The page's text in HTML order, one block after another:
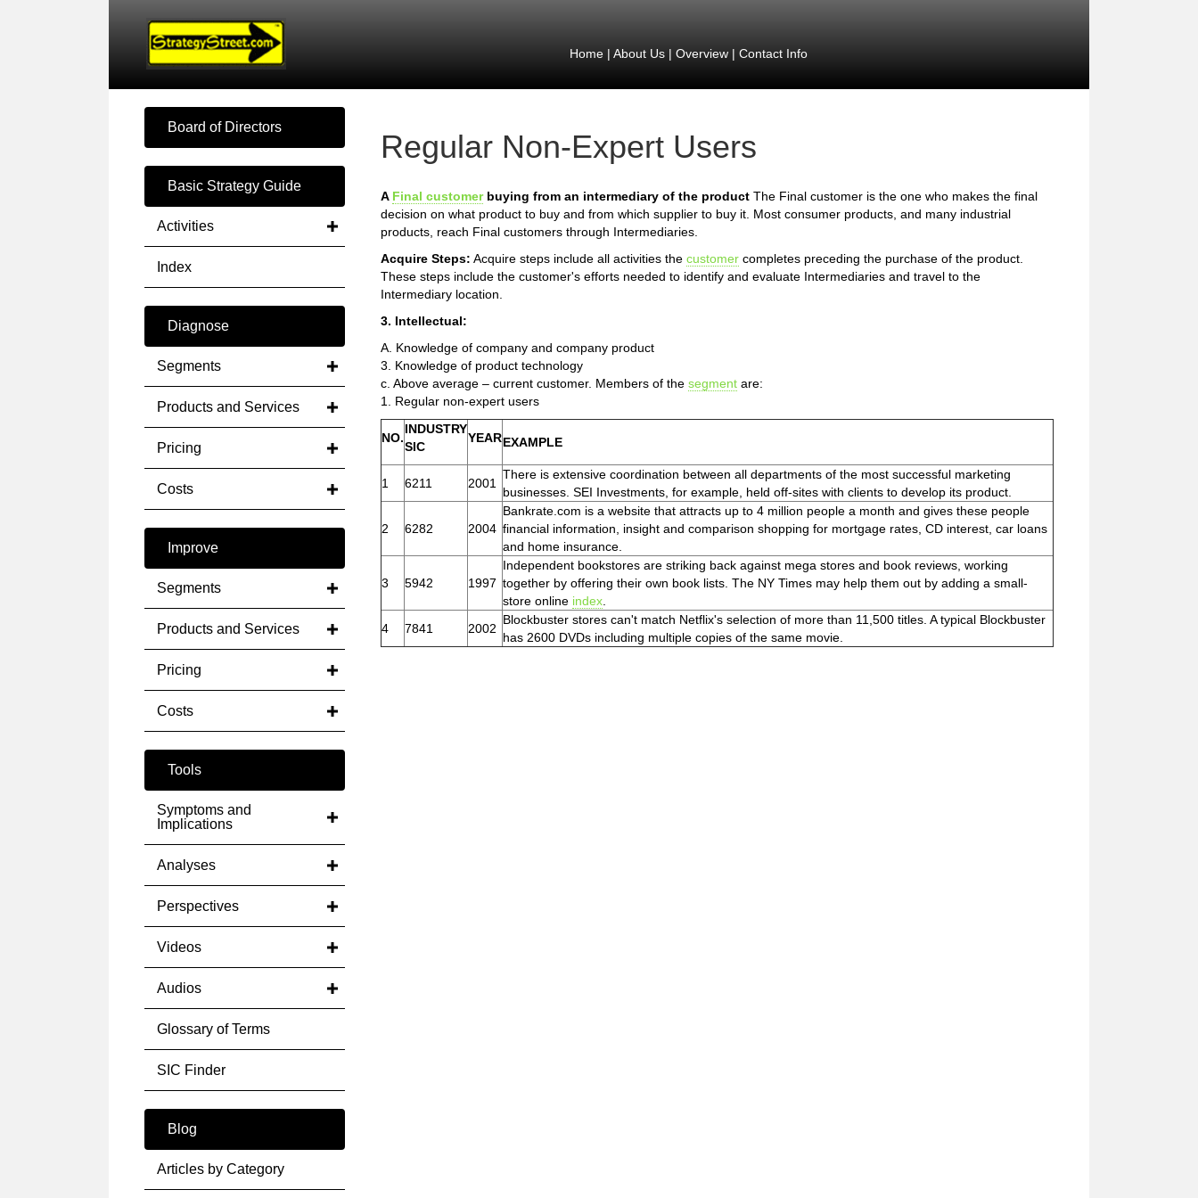
Home| About Us| Overview| Contact Info
Board of Directors
Basic Strategy Guide
Activities
Index
Diagnose
Segments
Products and Services
Pricing
Costs
Improve
Segments
Products and Services
Pricing
Costs
Tools
Symptoms and
Implications
Analyses
Perspectives
Videos
Audios
Glossary of Terms
SIC Finder
Blog
Articles by Category
Regular Non-Expert Users
A Final customerbuying from an intermediary of the product The Final customer is the one who makes the final
decision on what product to buy and from which supplier to buy it. Most consumer products, and many industrial
products, reach Final customers through Intermediaries.
Acquire Steps: Acquire steps include all activities the customer completes preceding the purchase of the product.
These steps include the customer's efforts needed to identify and evaluate Intermediaries and travel to the
Intermediary location.
3. Intellectual:
A. Knowledge of company and company product
3. Knowledge of product technology
c. Above average – current customer. Members of the segment are:
1. Regular non-expert users
NO.
INDUSTRY
SIC
YEAREXAMPLE
1 6211 2001
There is extensive coordination between all departments of the most successful marketing
businesses. SEI Investments, for example, held off-sites with clients to develop its product.
2 6282 2004
Bankrate.com is a website that attracts up to 4 million people a month and gives these people
financial information, insight and comparison shopping for mortgage rates, CD interest, car loans
and home insurance.
3 5942 1997
Independent bookstores are striking back against mega stores and book reviews, working
together by offering their own book lists. The NY Times may help them out by adding a small-
store online index
4
7841 2002
Blockbuster stores can't match Netflix's selection of more than 11,500 titles. A typical Blockbuster
has 2600 DVDs including multiple copies of the same movie.